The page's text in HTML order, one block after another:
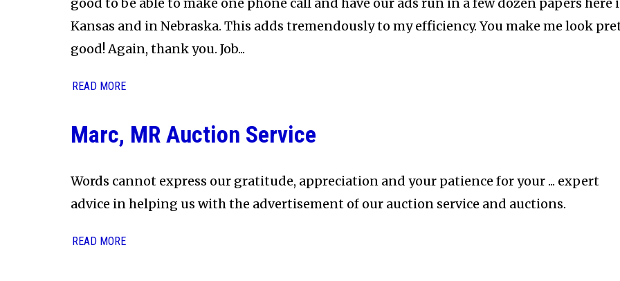
Kansas and in Nebraska. This adds tremendously to my efficiency. You make me look
good! Again, thank you. Job...
READ MORE
Marc, MR Auction Service
Words cannot express our gratitude, appreciation and your patience for your ... expert
advice in helping us with the advertisement of our auction service and auctions.
READ MORE